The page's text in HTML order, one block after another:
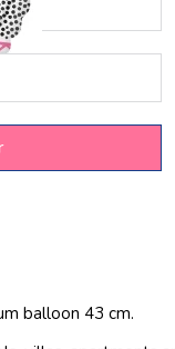
balloon 43 cm.